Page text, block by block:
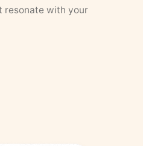
resonate with your